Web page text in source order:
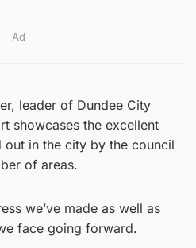
Ad
leader of Dundee City
showcases the excellent
out in the city by the council
of areas.
we’ve made as well as
face going forward.